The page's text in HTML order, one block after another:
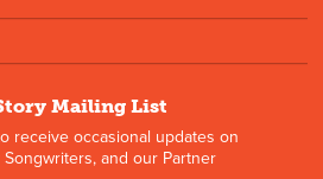
Mailing List
receive occasional updates on
and our Partner